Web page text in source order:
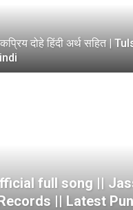
दोहे हिंदी अर्थ सहित |
full song ||
|| Latest